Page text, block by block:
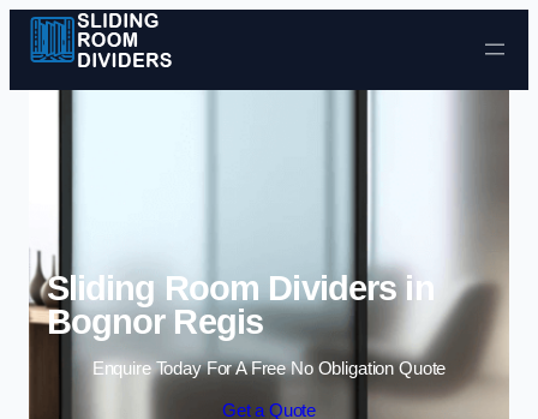
Skip to content
Sliding Room Dividers in
Bognor Regis
Enquire Today For A Free No Obligation Quote
Get a Quote